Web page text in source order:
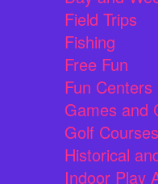
Field Trips
Fishing
Free Fun
Fun Centers
Games and
Golf Courses
Historical
Indoor Play